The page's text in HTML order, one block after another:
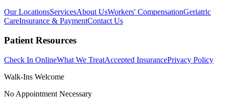
Our LocationsServicesAbout UsWorkers' CompensationGeriatric
CareInsurance & PaymentContact Us
Patient Resources
Check In OnlineWhat We TreatAccepted InsurancePrivacy Policy
Walk-Ins Welcome
No Appointment Necessary